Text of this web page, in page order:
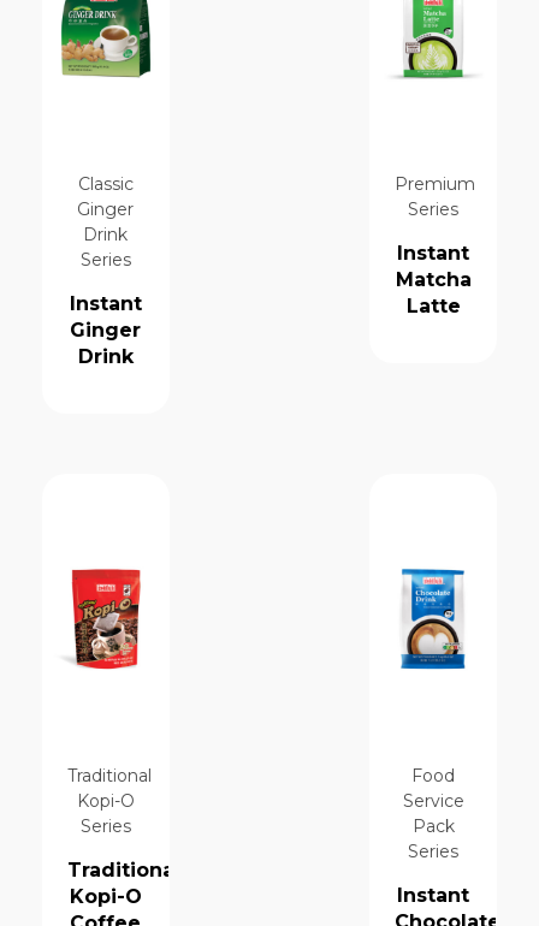
Classic
Ginger
Drink
Series
Instant
Ginger
Drink
Premium
Series
Instant
Matcha
Latte
Traditional
Kopi-O
Series
Traditional
Kopi-O
Food
Service
Pack
Series
Instant